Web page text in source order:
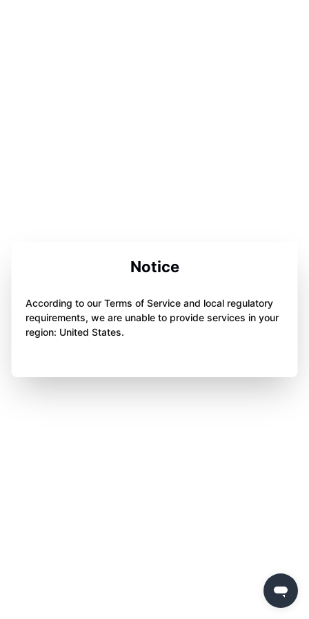
Notice
According to our Terms of Service and local regulatory
requirements, we are unable to provide services in your
region: United States.